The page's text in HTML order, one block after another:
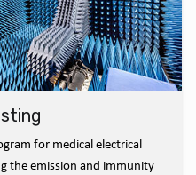
for medical electrical
the emission and immunity